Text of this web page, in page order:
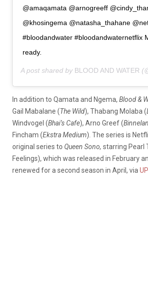
@amaqamata @arnogreeff
@khosingema @natasha_thahane
#bloodandwater #bloodandwaternetflix
ready.
A post shared by BLOOD AND WATER
In addition to Qamata and Ngema, Blood &
Gail Mabalane (The Wild), Thabang Molaba (
Windvogel (Bhai’s Cafe), Arno Greef (
Fincham (Ekstra Medium). The series is
original series to Queen Sono, starring Pearl
Feelings), which was released in February
renewed for a second season in April, via UPI